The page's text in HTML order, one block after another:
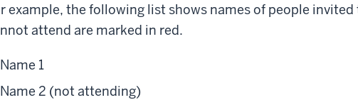
example, the following list shows names of people invited
attend are marked in red.
Name 1
Name 2 (not attending)